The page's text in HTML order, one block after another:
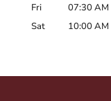
Fri
07:30 AM
Sat
10:00 AM